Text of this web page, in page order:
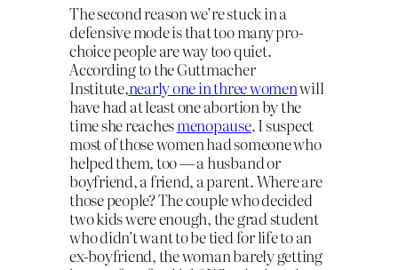
The second reason we’re stuck in a
defensive mode is that too many pro-
choice people are way too quiet.
According to the Guttmacher
Institute,nearly one in three womenwill
have had at least one abortion by the
time she reachesmenopause. I suspect
most of those women had someone who
helped them, too — a husband or
boyfriend, a friend, a parent. Where are
those people? The couple who decided
two kids were enough, the grad student
who didn’t want to be tied for life to an
ex-boyfriend, the woman barely getting